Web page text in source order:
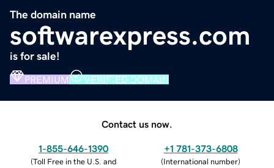
The domain name
softwarexpress.com
is for sale!
PREMIUM VERIFIED DOMAIN
Contact us now.
1-855-646-1390
(Toll Free in the U.S. and
+1 781-373-6808
(International number)